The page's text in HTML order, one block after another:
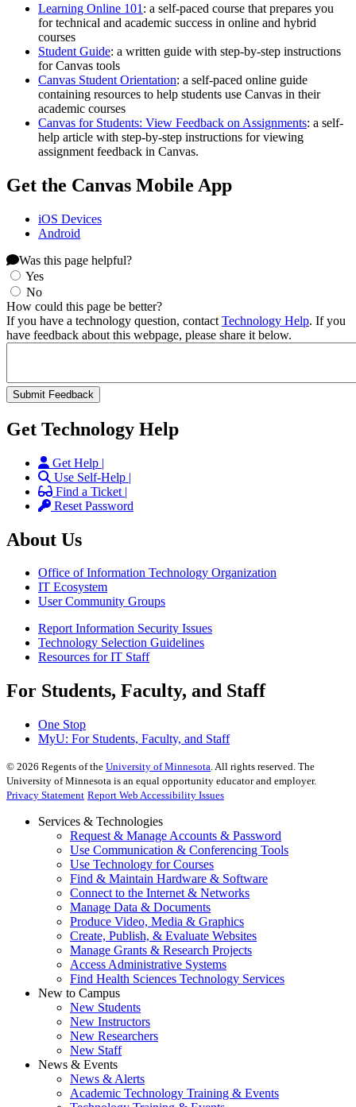
Learning Online 101 : a self-paced course that prepares you
for technical and academic success in online and hybrid
courses
Student Guide: a written guide with step-by-step instructions
for Canvas tools
Canvas Student Orientation: a self-paced online guide
containing resources to help students use Canvas in their
academic courses
Canvas for Students: View Feedback on Assignments: a self-
help article with step-by-step instructions for viewing
assignment feedback in Canvas.
Get the Canvas Mobile App
iOS Devices
Android
Was this page helpful?
Yes
No
How could this page be better?
If you have a technology question, contact Technology Help. If you
have feedback about this webpage, please share it below.
Get Technology Help
Get Help |
Use Self-Help |
Find a Ticket |
Reset Password
About Us
Office of Information Technology Organization
IT Ecosystem
User Community Groups
Report Information Security Issues
Technology Selection Guidelines
Resources for IT Staff
For Students, Faculty, and Staff
One Stop
MyU: For Students, Faculty, and Staff
© 2026 Regents of the University of Minnesota. All rights reserved. The
University of Minnesota is an equal opportunity educator and employer.
Privacy Statement Report Web Accessibility Issues
Services & Technologies
Request & Manage Accounts & Password
Use Communication & Conferencing Tools
Use Technology for Courses
Find & Maintain Hardware & Software
Connect to the Internet & Networks
Manage Data & Documents
Produce Video, Media & Graphics
Create, Publish, & Evaluate Websites
Manage Grants & Research Projects
Access Administrative Systems
Find Health Sciences Technology Services
New to Campus
New Students
New Instructors
New Researchers
New Staff
News & Events
News & Alerts
Academic Technology Training & Events